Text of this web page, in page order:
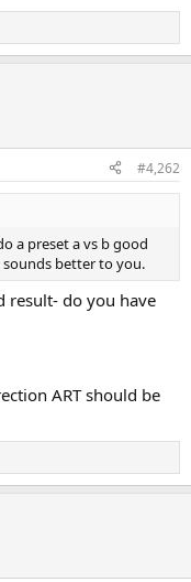
#4,262
a preset a vs b good
better to you.
result- do you have
ART should be